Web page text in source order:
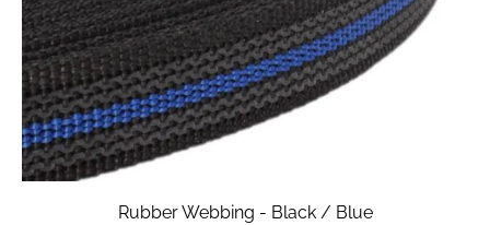
Rubber Webbing - Black / Blue